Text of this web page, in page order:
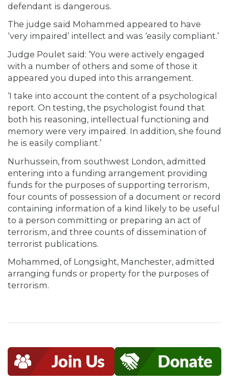
defendant is dangerous.
The judge said Mohammed appeared to have
‘very impaired’ intellect and was ‘easily compliant.’
Judge Poulet said: ‘You were actively engaged
with a number of others and some of those it
appeared you duped into this arrangement.
‘I take into account the content of a psychological
report. On testing, the psychologist found that
both his reasoning, intellectual functioning and
memory were very impaired. In addition, she found
he is easily compliant.’
Nurhussein, from southwest London, admitted
entering into a funding arrangement providing
funds for the purposes of supporting terrorism,
four counts of possession of a document or record
containing information of a kind likely to be useful
to a person committing or preparing an act of
terrorism, and three counts of dissemination of
terrorist publications.
Mohammed, of Longsight, Manchester, admitted
arranging funds or property for the purposes of
terrorism.